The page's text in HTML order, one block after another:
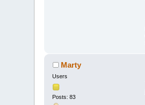
Marty
Users
Posts: 83